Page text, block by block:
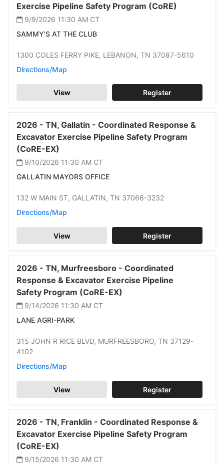
Exercise Pipeline Safety Program (CoRE)
9/9/2026 11:30 AM CT
SAMMY'S AT THE CLUB
1300 COLES FERRY PIKE, LEBANON, TN 37087-5610
Directions/Map
View Register
2026 - TN, Gallatin - Coordinated Response &
Excavator Exercise Pipeline Safety Program
(CoRE-EX)
9/10/2026 11:30 AM CT
GALLATIN MAYORS OFFICE
132 W MAIN ST, GALLATIN, TN 37066-3232
Directions/Map
View Register
2026 - TN, Murfreesboro - Coordinated
Response & Excavator Exercise Pipeline
Safety Program (CoRE-EX)
9/14/2026 11:30 AM CT
LANE AGRI-PARK
315 JOHN R RICE BLVD, MURFREESBORO, TN 37129-
4102
Directions/Map
View Register
2026 - TN, Franklin - Coordinated Response &
Excavator Exercise Pipeline Safety Program
(CoRE-EX)
9/15/2026 11:30 AM CT